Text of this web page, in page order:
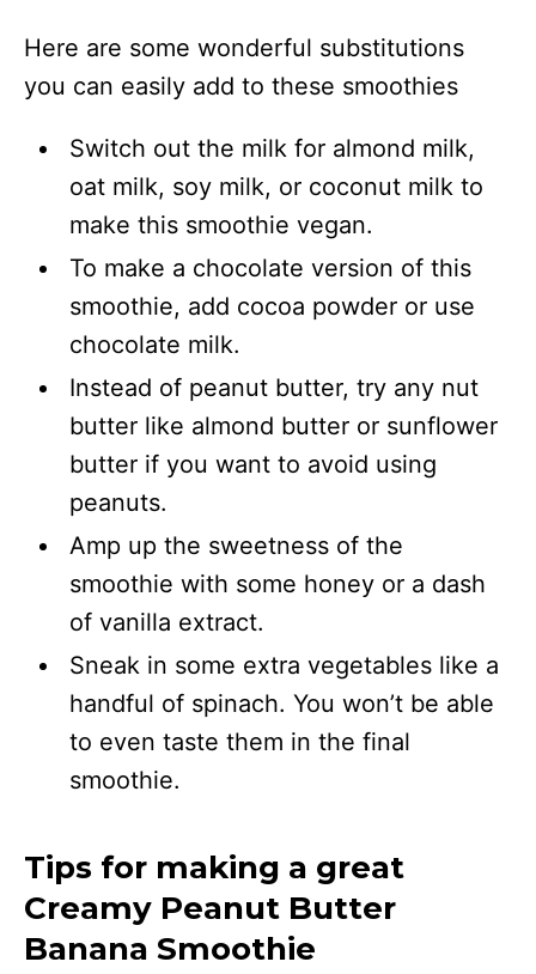
Here are some wonderful substitutions
you can easily add to these smoothies
Switch out the milk for almond milk,
oat milk, soy milk, or coconut milk to
make this smoothie vegan.
To make a chocolate version of this
smoothie, add cocoa powder or use
chocolate milk.
Instead of peanut butter, try any nut
butter like almond butter or sunflower
butter if you want to avoid using
peanuts.
Amp up the sweetness of the
smoothie with some honey or a dash
of vanilla extract.
Sneak in some extra vegetables like a
handful of spinach. You won’t be able
to even taste them in the final
smoothie.
Tips for making a great
Creamy Peanut Butter
Banana Smoothie